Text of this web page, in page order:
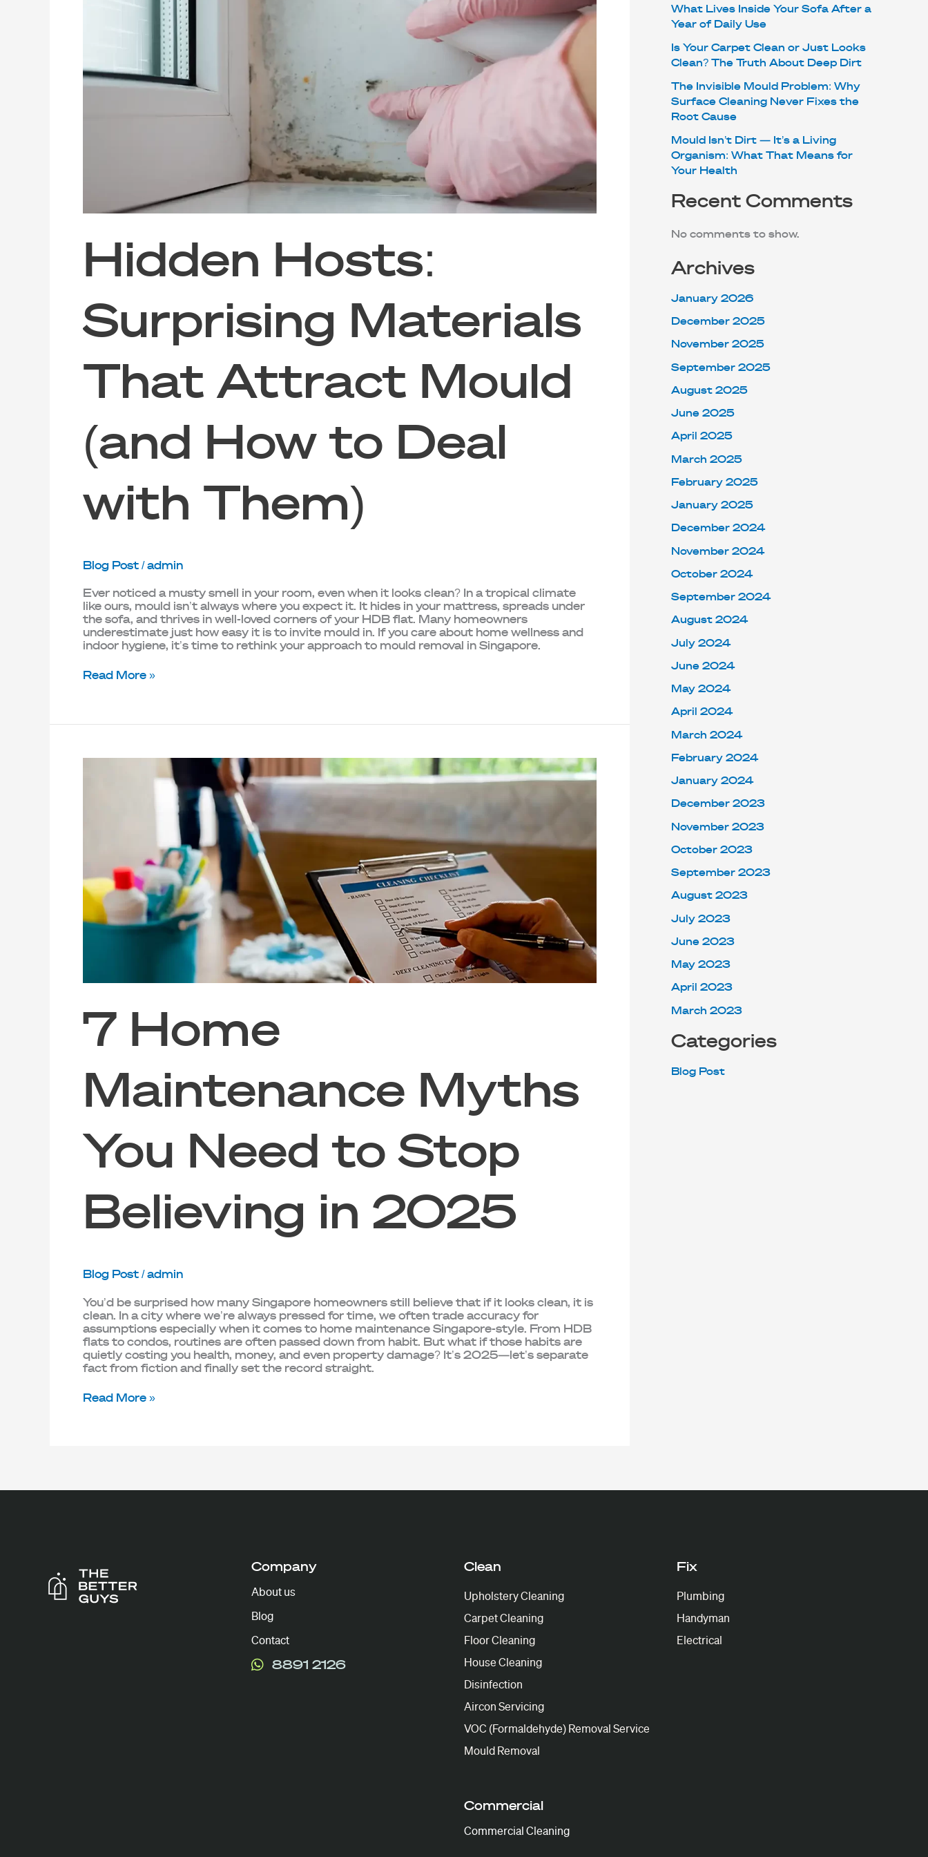
Hidden Hosts:
Surprising Materials
That Attract Mould
(and How to Deal
with Them)
Blog Post /admin
Ever noticed a musty smell in your room, even when it looks clean? In a tropical climate
like ours, mould isn’t always where you expect it. It hides in your mattress, spreads under
the sofa, and thrives in well-loved corners of your HDB flat. Many homeowners
underestimate just how easy it is to invite mould in. If you care about home wellness and
indoor hygiene, it’s time to rethink your approach to mould removal in Singapore.
Mould
(and
Read More »
7 Home
Maintenance Myths
You Need to Stop
Believing in 2025
Blog Post /admin
You’d be surprised how many Singapore homeowners still believe that if it looks clean, it is
clean. In a city where we’re always pressed for time, we often trade accuracy for
assumptions especially when it comes to home maintenance Singapore-style. From HDB
flats to condos, routines are often passed down from habit. But what if those habits are
quietly costing you health, money, and even property damage? It’s 2025—let’s separate
fact from fiction and finally set the record straight.
Believing
in
2025
Read More »
What Lives Inside Your Sofa After a
Year of Daily Use
Is Your Carpet Clean or Just Looks
Clean? The Truth About Deep Dirt
The Invisible Mould Problem: Why
Surface Cleaning Never Fixes the
Root Cause
Mould Isn’t Dirt — It’s a Living
Organism: What That Means for
Your Health
Recent Comments
No comments to show.
Archives
January 2026
December 2025
November 2025
September 2025
August 2025
June 2025
April 2025
March 2025
February 2025
January 2025
December 2024
November 2024
October 2024
September 2024
August 2024
July 2024
June 2024
May 2024
April 2024
March 2024
February 2024
January 2024
December 2023
November 2023
October 2023
September 2023
August 2023
July 2023
June 2023
May 2023
April 2023
March 2023
Categories
Blog Post
Company
About us
Blog
Contact
8891 2126
Clean
Upholstery Cleaning
Carpet Cleaning
Floor Cleaning
House Cleaning
Disinfection
Aircon Servicing
VOC (Formaldehyde) Removal Service
Mould Removal
Commercial
Commercial Cleaning
Fix
Plumbing
Handyman
Electrical